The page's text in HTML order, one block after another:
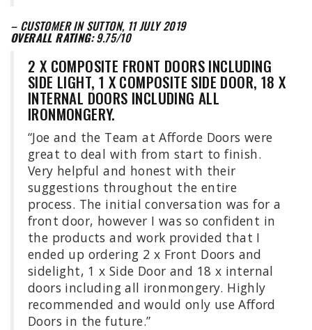
– CUSTOMER IN SUTTON, 11 JULY 2019
OVERALL RATING:9.75/10
2 X COMPOSITE FRONT DOORS INCLUDING
SIDE LIGHT, 1 X COMPOSITE SIDE DOOR, 18 X
INTERNAL DOORS INCLUDING ALL
IRONMONGERY.
“Joe and the Team at Afforde Doors were
great to deal with from start to finish.
Very helpful and honest with their
suggestions throughout the entire
process. The initial conversation was for a
front door, however I was so confident in
the products and work provided that I
ended up ordering 2 x Front Doors and
sidelight, 1 x Side Door and 18 x internal
doors including all ironmongery. Highly
recommended and would only use Afford
Doors in the future.”